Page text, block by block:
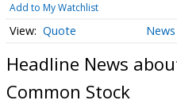
Add to My Watchlist
Quote News
Headline News
Common Stock